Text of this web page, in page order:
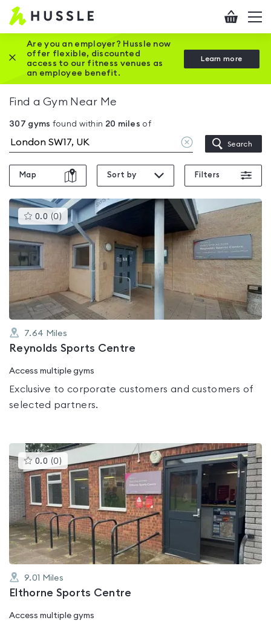
Hussle
Home
page
Checkout
Are you an employer? Hussle now
offer flexible, discounted
access to our fitness venues as
an employee benefit.
Learn more
Close this promotion banner
Find a Gym Near Me
307 gyms found within 20 miles of
Clear
location
Search
Map Sort by Filters
0.0 (0 )This
gyms
is
rated
0.0
of
7.64 Miles
Reynolds Sports Centre
Access multiple gyms
Exclusive to corporate customers and customers of
selected partners.
0.0 (0 )This
gyms
is
rated
0.0
out
of
5
9.01 Miles
Elthorne Sports Centre
Access multiple gyms